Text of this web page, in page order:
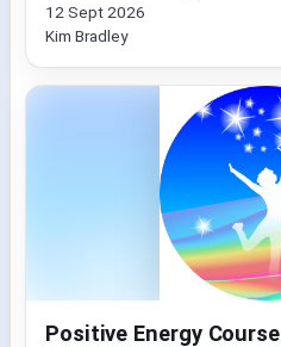
12 Sept 2026
Kim Bradley
Positive Energy Course